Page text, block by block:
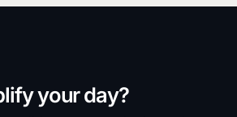
your day?